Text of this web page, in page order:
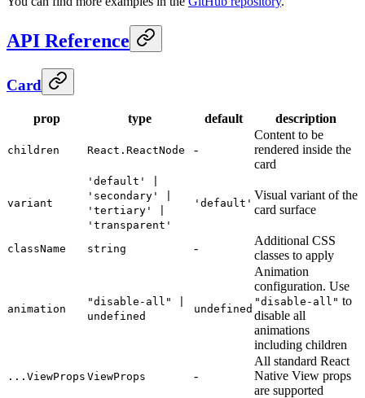
API Reference
Card
prop type default description
children React.ReactNode -
Content to be
rendered inside the
card
variant
'default' |
'secondary' |
'tertiary' |
'transparent'
'default'
Visual variant of the
card surface
className string -
Additional CSS
classes to apply
animation
"disable-all" |
undefined
undefined
Animation
configuration. Use
"disable-all" to
disable all
animations
including children
...ViewProps ViewProps -
All standard React
Native View props
are supported